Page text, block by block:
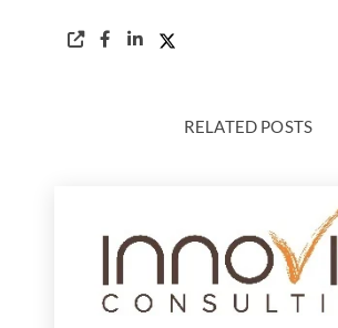
RELATED POSTS